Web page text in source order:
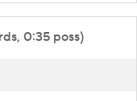
0:35 poss)